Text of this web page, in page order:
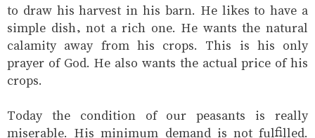
to draw his harvest in his barn. He likes to have a
simple dish, not a rich one. He wants the natural
calamity away from his crops. This is his only
prayer of God. He also wants the actual price of his
crops.
Today the condition of our peasants is really
miserable. His minimum demand is not fulfilled.